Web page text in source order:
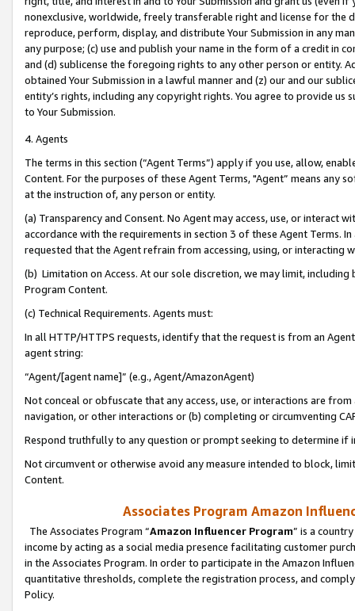
nonexclusive, worldwide, freely transferable right and license for
reproduce, perform, display, and distribute Your Submission in any
any purpose; (c) use and publish your name in the form of a credit in
and (d) sublicense the foregoing rights to any other person or entity.
obtained Your Submission in a lawful manner and (z) our and our
entity’s rights, including any copyright rights. You agree to provide us
to Your Submission.
4. Agents
The terms in this section (“Agent Terms”) apply if you use, allow,
Content. For the purposes of these Agent Terms, "Agent” means
at the instruction of, any person or entity.
(a) Transparency and Consent. No Agent may access, use, or
accordance with the requirements in section 3 of these Agent Terms.
requested that the Agent refrain from accessing, using, or interacting
(b) Limitation on Access. At our sole discretion, we may limit,
Program Content.
(c) Technical Requirements. Agents must:
In all HTTP/HTTPS requests, identify that the request is from an
agent string:
“Agent/[agent name]” (e.g., Agent/AmazonAgent)
Not conceal or obfuscate that any access, use, or interactions are
navigation, or other interactions or (b) completing or circumventing
Respond truthfully to any question or prompt seeking to determine if
Not circumvent or otherwise avoid any measure intended to block,
Content.
Associates Program Amazon
The Associates Program “Amazon Influencer Program” is a
income by acting as a social media presence facilitating customer
in the Associates Program. In order to participate in the Amazon
quantitative thresholds, complete the registration process, and
Policy.